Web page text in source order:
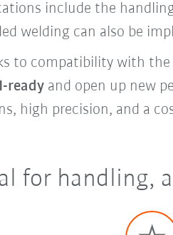
include the
welding can also be
to compatibility with the
readyand open up new
high precision, and a
for handling,